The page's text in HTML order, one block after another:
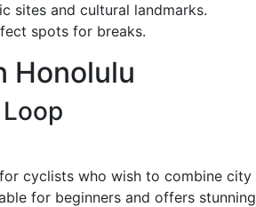
sites and cultural landmarks.
spots for breaks.
Honolulu
cyclists who wish to combine city
for beginners and offers stunning